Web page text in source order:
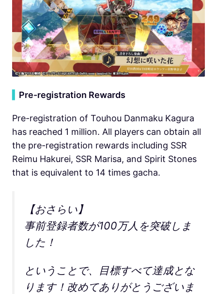
Pre-registration Rewards
Pre-registration of Touhou Danmaku Kagura
has reached 1 million. All players can obtain all
the pre-registration rewards including SSR
Reimu Hakurei, SSR Marisa, and Spirit Stones
that is equivalent to 14 times gacha.
【おさらい】
事前登録者数が100万人を突破しま
した！
ということで、目標すべて達成とな
ります！改めてありがとうございま